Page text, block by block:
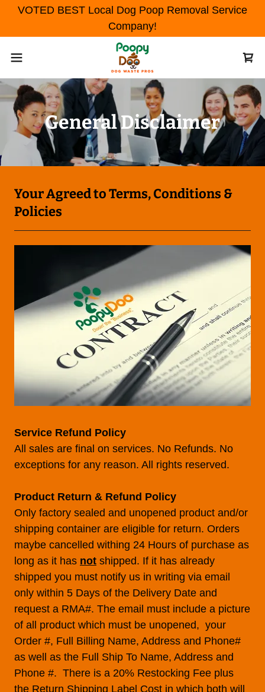
VOTED BEST Local Dog Poop Removal Service
Company!
General Disclaimer
Your Agreed to Terms, Conditions &
Policies
Service Refund Policy
All sales are final on services. No Refunds. No
exceptions for any reason. All rights reserved.
Product Return & Refund Policy
Only factory sealed and unopened product and/or
shipping container are eligible for return. Orders
maybe cancelled withing 24 Hours of purchase as
long as it has not shipped. If it has already
shipped you must notify us in writing via email
only within 5 Days of the Delivery Date and
request a RMA#. The email must include a picture
of all product which must be unopened, your
Order #, Full Billing Name, Address and Phone#
as well as the Full Ship To Name, Address and
Phone #. There is a 20% Restocking Fee plus
the Return Shipping Label Cost in which both will